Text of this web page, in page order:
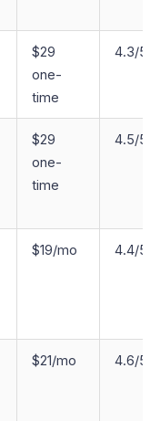
$29
one-
time
4.3/5
$29
one-
time
4.5/5
$19/mo 4.4/5
$21/mo 4.6/5